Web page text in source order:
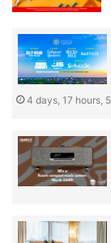
4 days, 17 hours,